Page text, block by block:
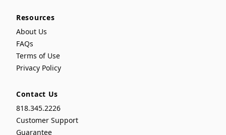
Resources
About Us
FAQs
Terms of Use
Privacy Policy
Contact Us
818.345.2226
Customer Support
Guarantee